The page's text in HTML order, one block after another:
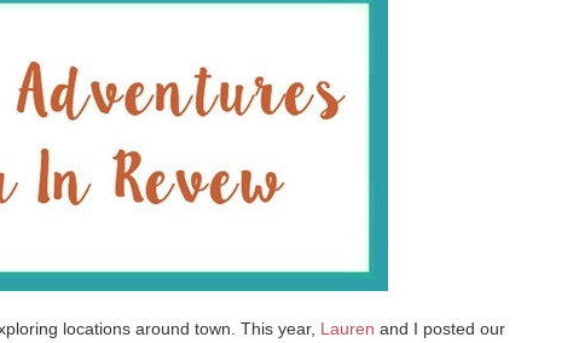
locations around town. This year, Lauren and I posted our